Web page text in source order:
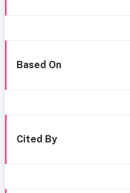
Based On
Cited By